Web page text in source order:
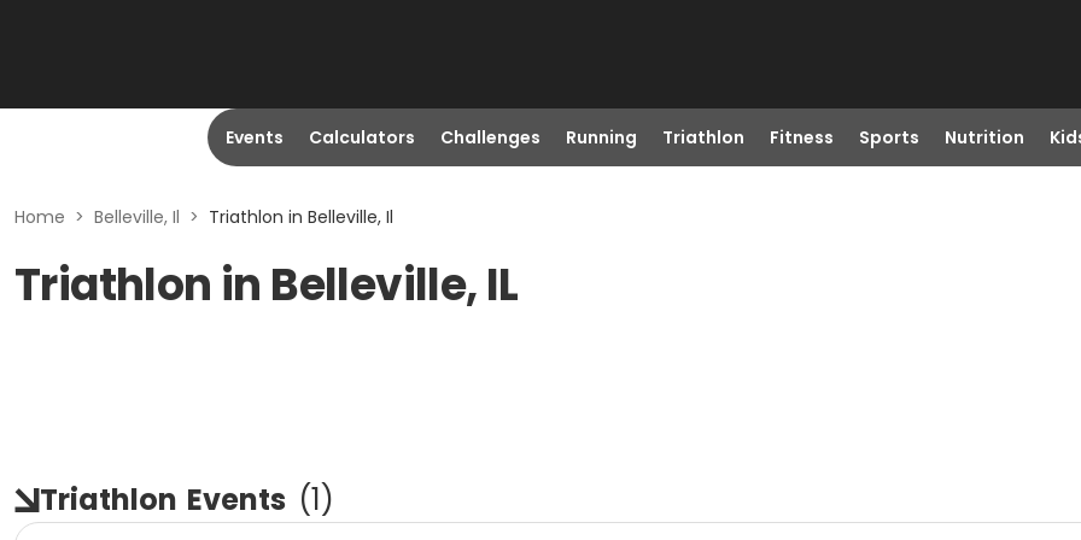
Events Calculators Challenges Running Triathlon Fitness Sports Nutrition
Home > Belleville, Il > Triathlon in Belleville, Il
Triathlon in Belleville, IL
Triathlon Events (1)